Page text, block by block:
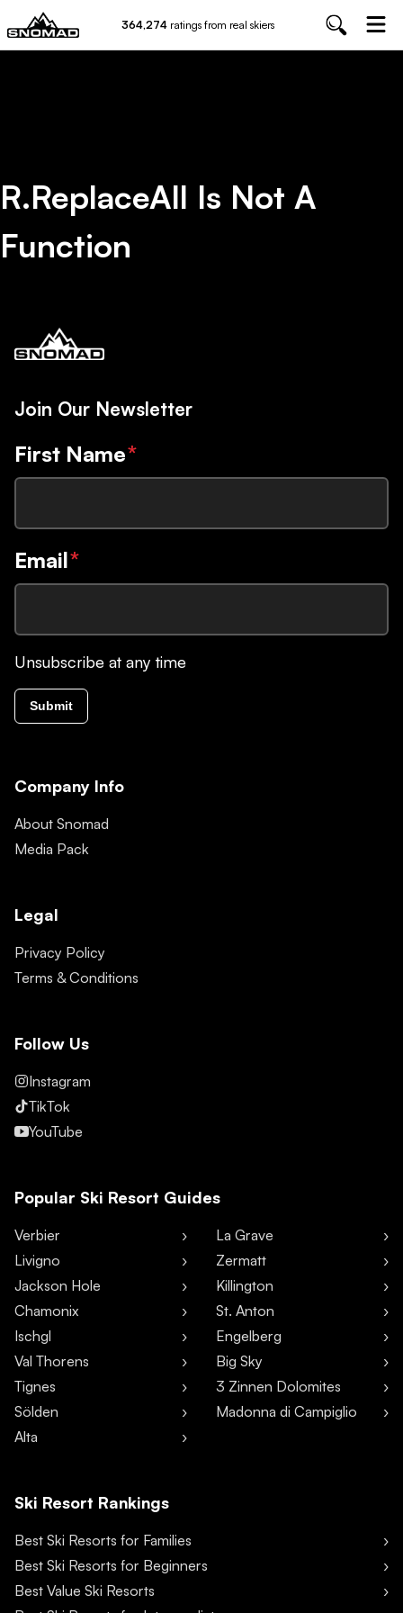
364,274 ratings from real skiers
R.replaceAll Is Not A
Function
Join Our Newsletter
First Name*
Email*
Unsubscribe at any time
Submit
Company Info
About Snomad
Media Pack
Legal
Privacy Policy
Terms & Conditions
Follow Us
Instagram
TikTok
YouTube
Popular Ski Resort Guides
Verbier
Livigno
Jackson Hole
Chamonix
Ischgl
Val Thorens
Tignes
Sölden
Alta
La Grave
Zermatt
Killington
St. Anton
Engelberg
Big Sky
3 Zinnen Dolomites
Madonna di Campiglio
Ski Resort Rankings
Best Ski Resorts for Families
Best Ski Resorts for Beginners
Best Value Ski Resorts